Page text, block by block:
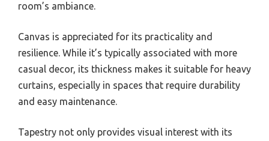
room’s ambiance.
Canvas is appreciated for its practicality and
resilience. While it’s typically associated with more
casual decor, its thickness makes it suitable for heavy
curtains, especially in spaces that require durability
and easy maintenance.
Tapestry not only provides visual interest with its